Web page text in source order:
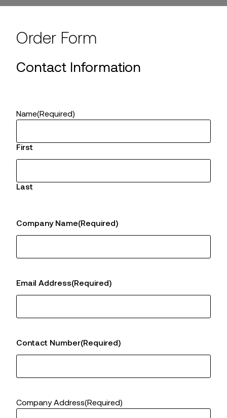
Order Form
Contact Information
Name(Required)
First
Last
Company Name(Required)
Email Address(Required)
Contact Number(Required)
Company Address(Required)